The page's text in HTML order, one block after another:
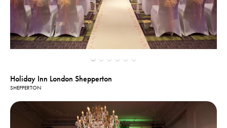
Holiday Inn London Shepperton
SHEPPERTON